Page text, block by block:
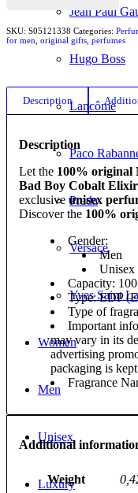
Jean Paul
Hugo Boss
Lancôme
Paco
Prada
Versace
Yves Saint
Women
Men
Unisex
Luxury
SKU: S05121338 Categories:
for men original gifts perfumes
Description
Description
Let the 100% original
Bad Boy Cobalt
exclusive unisex
Discover the 100%
Gender:
Men
Unisex
Capacity:
Type: EDP
Type of
Important
may vary in its
advertising
packaging is
Fragrance
Additional
Weight